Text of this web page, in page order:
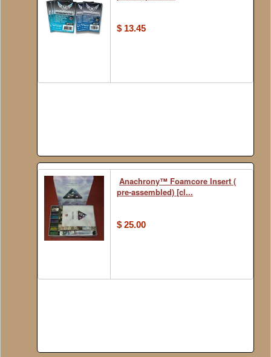
$ 13.45
Anachrony™ Foamcore Insert (
pre-assembled) [cl...
$ 25.00